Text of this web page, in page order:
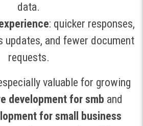
data.
: quicker responses,
updates, and fewer document
requests.
valuable for growing
development for smb and
for small business